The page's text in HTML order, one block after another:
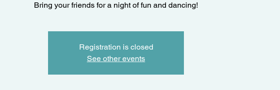
Bring your friends for a night of fun and dancing!
Registration is closed
See other events